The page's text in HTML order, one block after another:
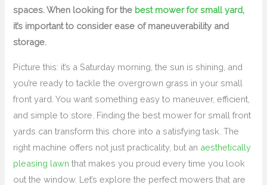
spaces. When looking for the best mower for small yard,
it’s important to consider ease of maneuverability and
storage.
Picture this: it’s a Saturday morning, the sun is shining, and
you’re ready to tackle the overgrown grass in your small
front yard. You want something easy to maneuver, efficient,
and simple to store. Finding the best mower for small front
yards can transform this chore into a satisfying task. The
right machine offers not just practicality, but an aesthetically
pleasing lawn that makes you proud every time you look
out the window. Let’s explore the perfect mowers that are